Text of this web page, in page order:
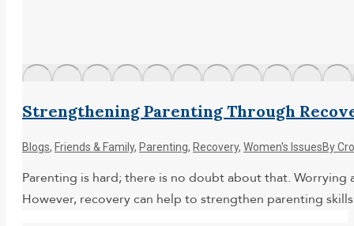
Strengthening Parenting Through
Blogs, Friends & Family, Parenting, Recovery, Women's IssuesBy
Parenting is hard; there is no doubt about that.
However, recovery can help to strengthen parenting